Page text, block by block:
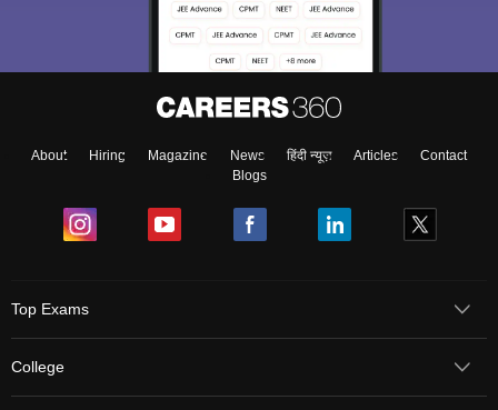
About Hiring Magazine News हिंदी न्यूज़ Articles
Contact
Blogs
Top Exams
College